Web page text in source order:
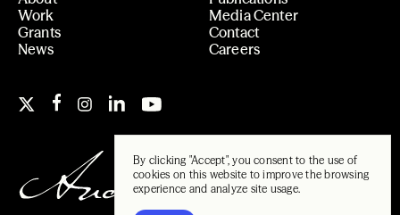
By clicking "Accept", you consent to the use of
cookies on this website to improve the browsing
experience and analyze site usage.
Work
Grants
News
Media Center
Contact
Careers